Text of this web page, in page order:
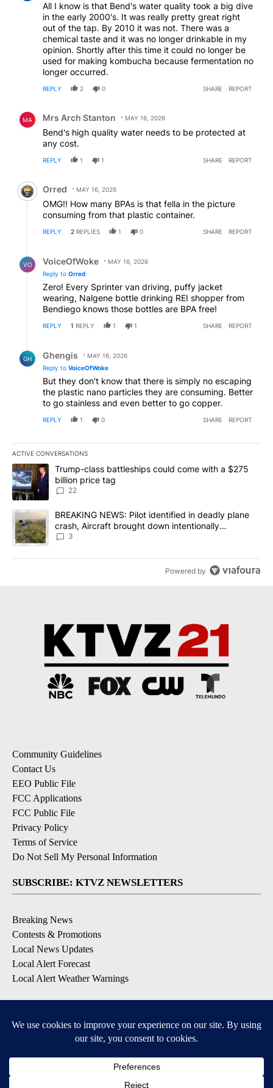
All I know is that Bend's water quality took a big dive
in the early 2000's. It was really pretty great right
out of the tap. By 2010 it was not. There was a
chemical taste and it was no longer drinkable in my
opinion. Shortly after this time it could no longer be
used for making kombucha because fermentation no
longer occurred.
REPLY 2 0 SHARE REPORT
MA Mrs Arch Stanton MAY 16, 2026
Bend's high quality water needs to be protected at
any cost.
REPLY 1 1 SHARE REPORT
Comment by Orred.
Orred MAY 16, 2026
OMG!! How many BPAs is that fella in the picture
consuming from that plastic container.
REPLY 2 REPLIES 1 0 SHARE REPORT
VO VoiceOfWoke
MAY 16, 2026
Reply to Orred
Zero! Every Sprinter van driving, puffy jacket
wearing, Nalgene bottle drinking REI shopper from
Bendiego knows those bottles are BPA free!
REPLY 1 REPLY 1 1 SHARE REPORT
GH Ghengis
MAY 16, 2026
Reply to VoiceOfWoke
But they don't know that there is simply no escaping
the plastic nano particles they are consuming. Better
to go stainless and even better to go copper.
REPLY 1 0 SHARE REPORT
ACTIVE CONVERSATIONS
The following is a list of the most commented articles in the last
A trending article titled "Trump-class battleships could come
Trump-class battleships could come with a $275
billion price tag
22
A trending article titled "BREAKING NEWS: Pilot identified in
BREAKING NEWS: Pilot identified in deadly plane
crash, Aircraft brought down intentionally
according to investigators
3
Powered by
Community Guidelines
Contact Us
EEO Public File
FCC Applications
FCC Public File
Privacy Policy
Terms of Service
Do Not Sell My Personal Information
SUBSCRIBE: KTVZ NEWSLETTERS
Breaking News
Contests & Promotions
Local News Updates
Local Alert Forecast
Local Alert Weather Warnings
DOWNLOAD: KTVZ APPS
Apple & Google Play Stores